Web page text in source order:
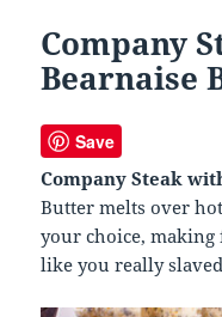
Company
Bearnaise
Save
Company Steak
Butter melts over
your choice, making
like you really